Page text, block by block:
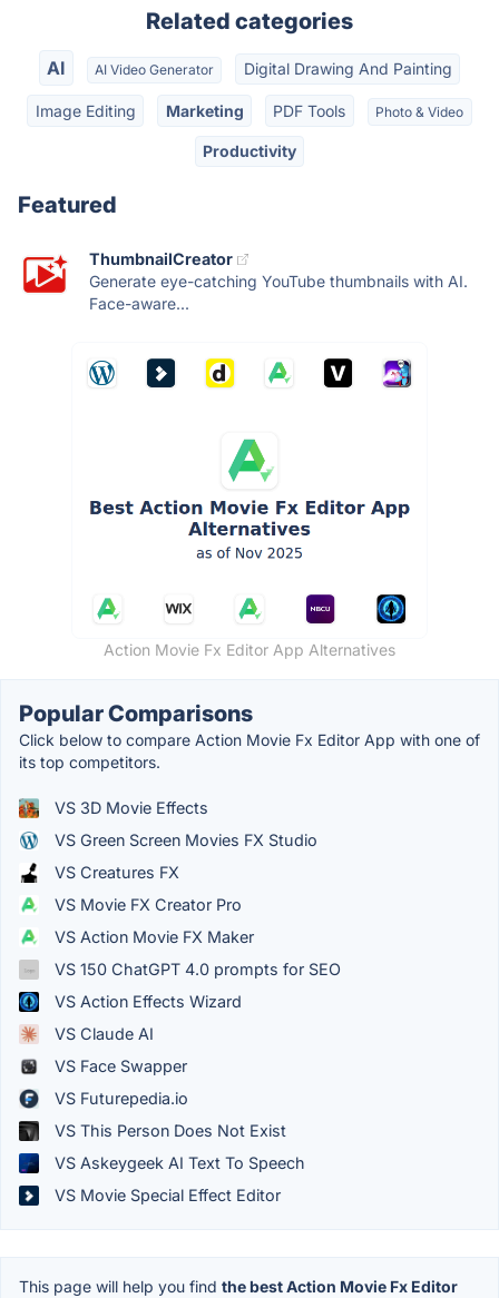
Related categories
AI AI Video Generator Digital Drawing And Painting
Image Editing Marketing PDF Tools Photo & Video
Productivity
Featured
ThumbnailCreator
Generate eye-catching YouTube thumbnails with AI.
Face-aware...
Action Movie Fx Editor App Alternatives
Popular Comparisons
Click below to compare Action Movie Fx Editor App with one of
its top competitors.
VS 3D Movie Effects
VS Green Screen Movies FX Studio
VS Creatures FX
VS Movie FX Creator Pro
VS Action Movie FX Maker
VS 150 ChatGPT 4.0 prompts for SEO
VS Action Effects Wizard
VS Claude AI
VS Face Swapper
VS Futurepedia.io
VS This Person Does Not Exist
VS Askeygeek AI Text To Speech
VS Movie Special Effect Editor
This page will help you find the best Action Movie Fx Editor